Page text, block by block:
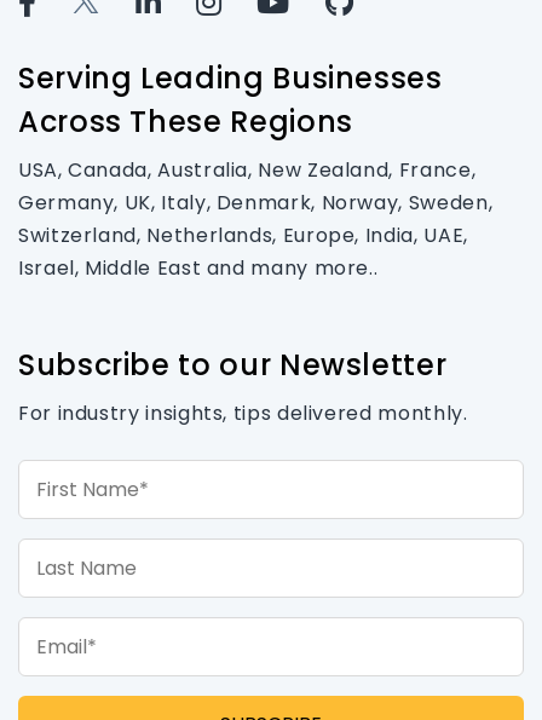
Serving Leading Businesses
Across These Regions
USA, Canada, Australia, New Zealand, France,
Germany, UK, Italy, Denmark, Norway, Sweden,
Switzerland, Netherlands, Europe, India, UAE,
Israel, Middle East and many more..
Subscribe to our Newsletter
For industry insights, tips delivered monthly.
First Name*
Email*